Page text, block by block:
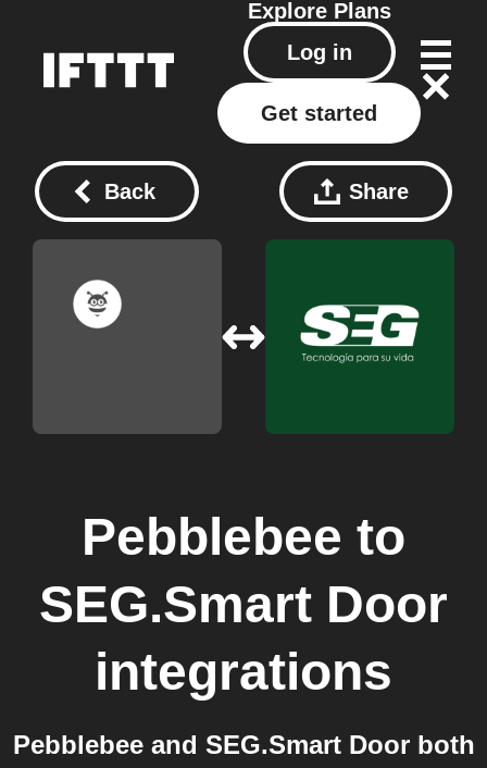
Explore Plans
Log in
Get started
Back Share
Pebblebee to
SEG.Smart Door
integrations
Pebblebee and SEG.Smart Door both